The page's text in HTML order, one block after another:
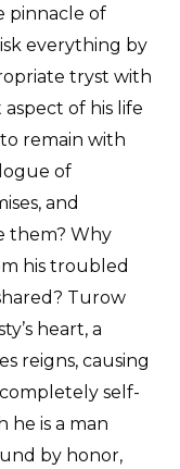
pinnacle of
everything by
tryst with
of his life
remain with
of
and
them? Why
his troubled
Turow
heart, a
reigns, causing
self-
he is a man
by honor,